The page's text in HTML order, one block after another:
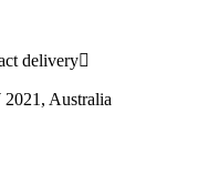
delivery
Australia